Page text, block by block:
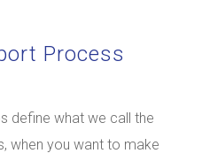
Process
define what we call the
when you want to make